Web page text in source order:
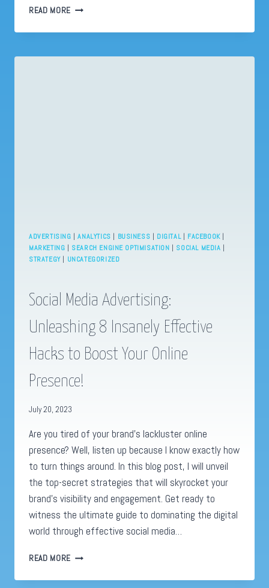
READ MORE WHY
SOCIAL
CONTENT
ADVERTISING |ANALYTICS | BUSINESS | DIGITAL| FACEBOOK|
MARKETING | SEARCH ENGINE OPTIMISATION | SOCIAL MEDIA |
STRATEGY| UNCATEGORIZED
Social Media Advertising:
Unleashing 8 Insanely Effective
Hacks to Boost Your Online
Presence!
July 20, 2023
Are you tired of your brand’s lackluster online
presence? Well, listen up because I know exactly how
to turn things around. In this blog post, I will unveil
the top-secret strategies that will skyrocket your
brand’s visibility and engagement. Get ready to
witness the ultimate guide to dominating the digital
world through effective social media…
READ MORE SOCIAL
ADVERTISING: